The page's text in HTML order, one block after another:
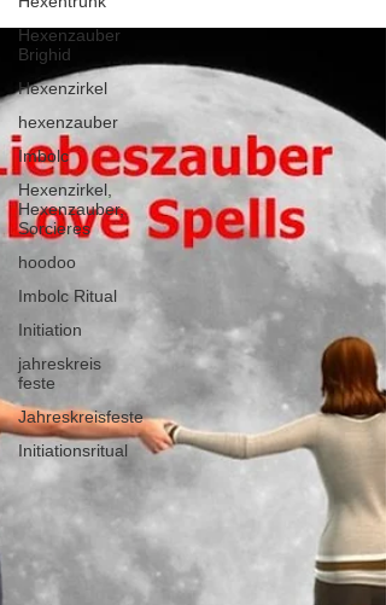
Hexenzauber
Brighid
Hexenzirkel
hexenzauber
Imbolc
Hexenzirkel,
Hexenzauber,
Sorcieres
hoodoo
Imbolc Ritual
Initiation
jahreskreis
feste
Jahreskreisfeste
Initiationsritual